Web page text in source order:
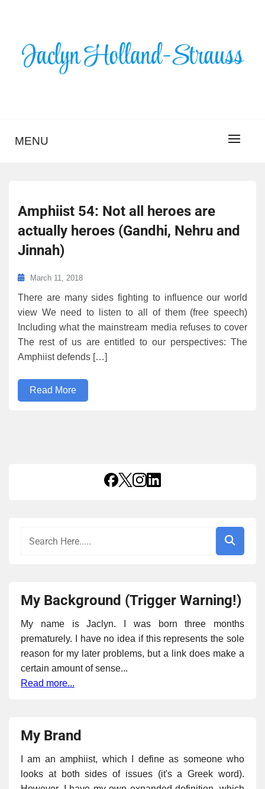
HOLLAND-STRAUSS
MENU
Amphiist 54: Not all heroes are
actually heroes (Gandhi, Nehru and
Jinnah)
March 11, 2018
There are many sides fighting to influence our world
view We need to listen to all of them (free speech)
Including what the mainstream media refuses to cover
The rest of us are entitled to our perspectives: The
Amphiist defends […]
Read More
My Background (Trigger Warning!)
My name is Jaclyn. I was born three months
prematurely. I have no idea if this represents the sole
reason for my later problems, but a link does make a
certain amount of sense...
Read more...
My Brand
I am an amphiist, which I define as someone who
looks at both sides of issues (it's a Greek word).